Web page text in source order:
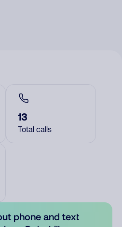
13
Total calls
phone and text